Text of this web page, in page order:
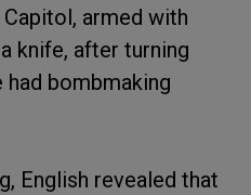
armed with
knife, after turning
bombmaking
English revealed that